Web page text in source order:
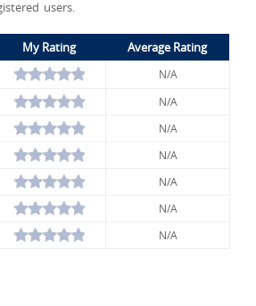
users.
My Rating
Average Rating
N/A
N/A
N/A
N/A
N/A
N/A
N/A